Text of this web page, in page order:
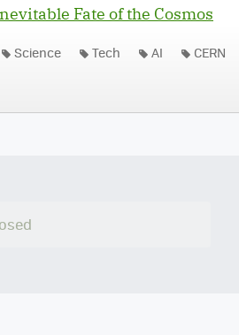
Fate of the Cosmos
Science Tech AI CERN